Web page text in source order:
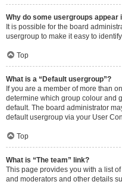
Why do some usergroups appear
It is possible for the board
usergroup to make it easy to
Top
What is a “Default usergroup”?
If you are a member of more than
determine which group colour and
default. The board administrator
default usergroup via your User
Top
What is “The team” link?
This page provides you with a list
and moderators and other details